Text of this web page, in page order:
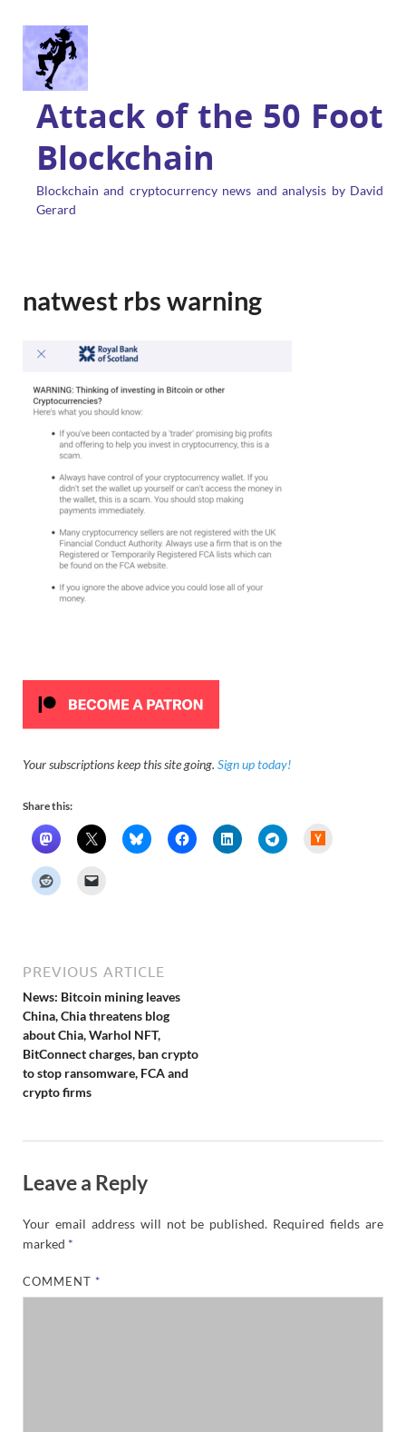
Attack of the 50 Foot
Blockchain
Blockchain and cryptocurrency news and analysis by David
Gerard
natwest rbs warning
Your subscriptions keep this site going. Sign up today!
Share this:
PREVIOUS ARTICLE
News: Bitcoin mining leaves
China, Chia threatens blog
about Chia, Warhol NFT,
BitConnect charges, ban crypto
to stop ransomware, FCA and
crypto firms
Leave a Reply
Your email address will not be published. Required fields are
marked *
COMMENT *